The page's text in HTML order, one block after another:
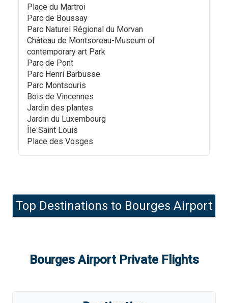
Place du Martroi
Parc de Boussay
Parc Naturel Régional du Morvan
Château de Montsoreau-Museum of
contemporary art Park
Parc de Pont
Parc Henri Barbusse
Parc Montsouris
Bois de Vincennes
Jardin des plantes
Jardin du Luxembourg
Île Saint Louis
Place des Vosges
Top Destinations to Bourges Airport
Bourges AirportPrivate Flights